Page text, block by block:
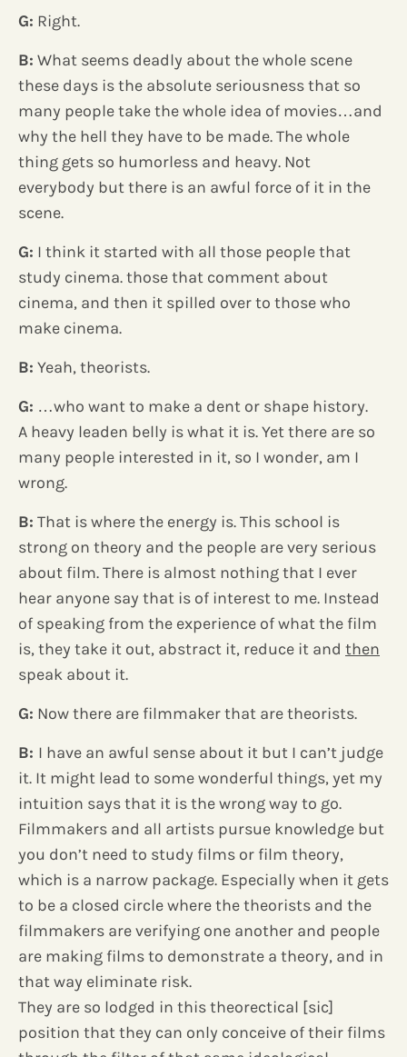
G: Right.
B: What seems deadly about the whole scene
these days is the absolute seriousness that so
many people take the whole idea of movies…and
why the hell they have to be made. The whole
thing gets so humorless and heavy. Not
everybody but there is an awful force of it in the
scene.
G: I think it started with all those people that
study cinema. those that comment about
cinema, and then it spilled over to those who
make cinema.
B: Yeah, theorists.
G: …who want to make a dent or shape history.
A heavy leaden belly is what it is. Yet there are so
many people interested in it, so I wonder, am I
wrong.
B: That is where the energy is. This school is
strong on theory and the people are very serious
about film. There is almost nothing that I ever
hear anyone say that is of interest to me. Instead
of speaking from the experience of what the film
is, they take it out, abstract it, reduce it and then
speak about it.
G: Now there are filmmaker that are theorists.
B: I have an awful sense about it but I can’t judge
it. It might lead to some wonderful things, yet my
intuition says that it is the wrong way to go.
Filmmakers and all artists pursue knowledge but
you don’t need to study films or film theory,
which is a narrow package. Especially when it gets
to be a closed circle where the theorists and the
filmmakers are verifying one another and people
are making films to demonstrate a theory, and in
that way eliminate risk.
They are so lodged in this theorectical [sic]
position that they can only conceive of their films